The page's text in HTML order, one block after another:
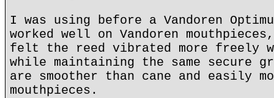
I was using before a Vandoren
worked well on Vandoren
felt the reed vibrated more freely
while maintaining the same secure
are smoother than cane and easily
mouthpieces.